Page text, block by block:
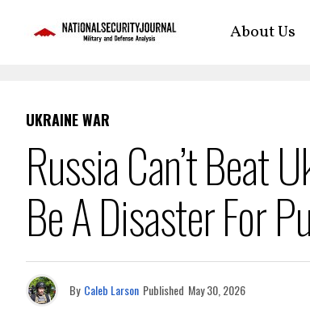
About Us
UKRAINE WAR
Russia Can’t Beat
Be A Disaster For
By Caleb Larson Published May 30, 2026